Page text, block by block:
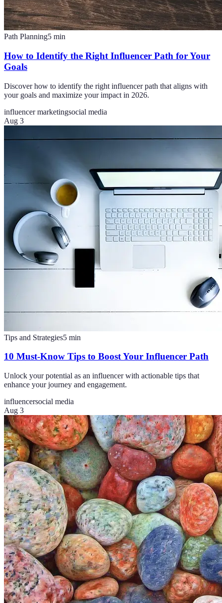
Path Planning5 min
How to Identify the Right Influencer Path for Your
Goals
Discover how to identify the right influencer path that aligns with
your goals and maximize your impact in 2026.
influencer marketingsocial media
Aug 3
Tips and Strategies5 min
10 Must-Know Tips to Boost Your Influencer Path
Unlock your potential as an influencer with actionable tips that
enhance your journey and engagement.
influencersocial media
Aug 3